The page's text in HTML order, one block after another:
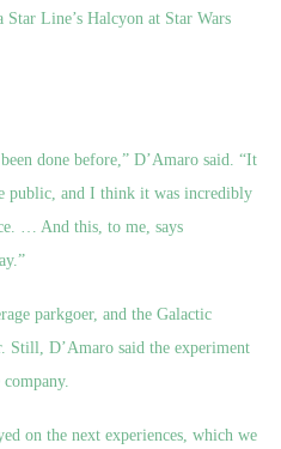
Star Line’s Halcyon at Star Wars
done before,” D’Amaro said. “It
public, and I think it was incredibly
… And this, to me, says
parkgoer, and the Galactic
Still, D’Amaro said the experiment
on the next experiences, which we